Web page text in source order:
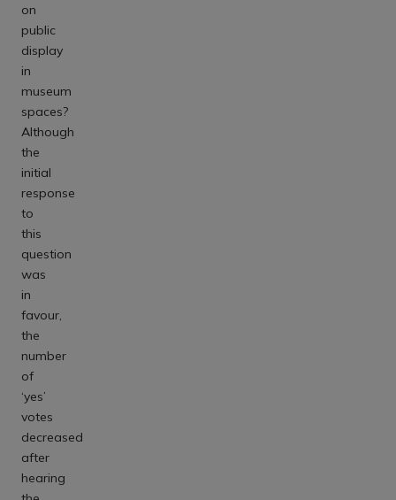
on
public
display
in
museum
spaces?
Although
the
initial
response
to
this
question
was
in
favour,
the
number
of
‘yes’
votes
decreased
after
hearing